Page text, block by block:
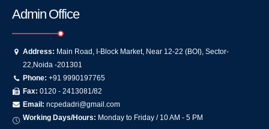
Admin Office
Address: Main Road, I-Block Market, Near 12-22 (BOI), Sector-
22,Noida -201301
Phone: +91 9990197765
Fax: 0120 - 2413081/82
Email: ncpedadri@gmail.com
Working Days/Hours: Monday to Friday / 10 AM - 5 PM